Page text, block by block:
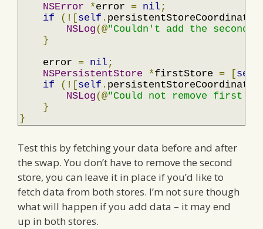
NSError
*error = nil;
if
(![self . persistentStoreCoordinator
NSLog(@"Couldn't add the second
}
    error
= nil;
NSPersistentStore
*firstStore = [self
if
(![self . persistentStoreCoordinator
NSLog(@"Could not remove first
}
}
Test this by fetching your data before and after
the swap. You don’t have to remove the second
store, you can leave it in place if you’d like to
fetch data from both stores. I’m not sure though
what will happen if you add data – it may end
up in both stores.